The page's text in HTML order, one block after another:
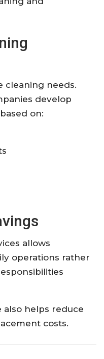
cleaning needs.
develop
on:
allows
operations rather
also helps reduce
costs.